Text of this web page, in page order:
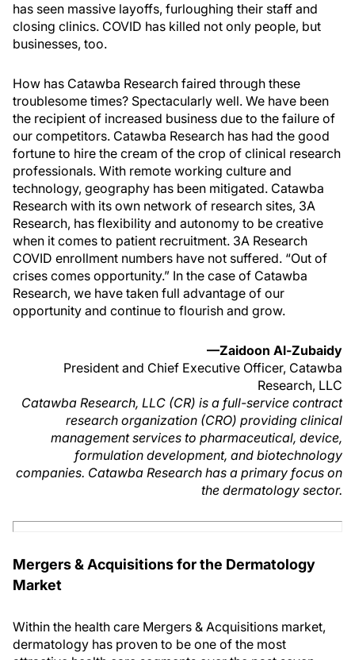
has seen massive layoffs, furloughing their staff and
closing clinics. COVID has killed not only people, but
businesses, too.
How has Catawba Research faired through these
troublesome times? Spectacularly well. We have been
the recipient of increased business due to the failure of
our competitors. Catawba Research has had the good
fortune to hire the cream of the crop of clinical research
professionals. With remote working culture and
technology, geography has been mitigated. Catawba
Research with its own network of research sites, 3A
Research, has flexibility and autonomy to be creative
when it comes to patient recruitment. 3A Research
COVID enrollment numbers have not suffered. “Out of
crises comes opportunity.” In the case of Catawba
Research, we have taken full advantage of our
opportunity and continue to flourish and grow.
—Zaidoon Al-Zubaidy
President and Chief Executive Officer, Catawba
Research, LLC
Catawba Research, LLC (CR) is a full-service contract
research organization (CRO) providing clinical
management services to pharmaceutical, device,
formulation development, and biotechnology
companies. Catawba Research has a primary focus on
the dermatology sector.
Mergers & Acquisitions for the Dermatology
Market
Within the health care Mergers & Acquisitions market,
dermatology has proven to be one of the most